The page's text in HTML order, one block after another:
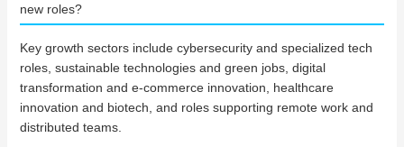
new roles?
Key growth sectors include cybersecurity and specialized tech
roles, sustainable technologies and green jobs, digital
transformation and e-commerce innovation, healthcare
innovation and biotech, and roles supporting remote work and
distributed teams.